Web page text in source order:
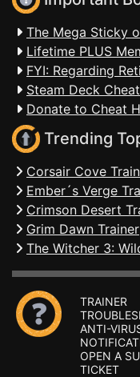
The Mega Sticky
Lifetime PLUS
FYI: Regarding
Steam Deck
Donate to Cheat
Trending
Corsair Cove
Ember´s Verge
Crimson Desert
Grim Dawn Trainer
The Witcher 3:
TRAINER
ANTI-
OPEN A
TICKET